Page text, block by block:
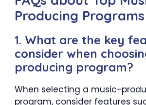
Producing Programs
1. What are the key
consider when
producing program?
When selecting a music-
program, consider features